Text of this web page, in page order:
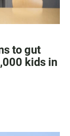
to gut
kids in